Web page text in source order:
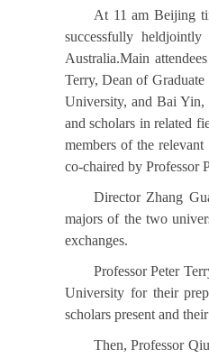
At 11 am Beijing
successfully
Australia.Main
Terry, Dean of
University, and Bai
and scholars in related
members of the
co-chaired by Professor
Director Zhang
majors of the two
exchanges.
Professor Peter
University for their
scholars present and
Then, Professor